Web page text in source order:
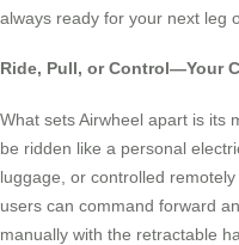
always ready for your next leg
Ride, Pull, or Control—Your
What sets Airwheel apart is its
be ridden like a personal
luggage, or controlled
users can command forward
manually with the retractable